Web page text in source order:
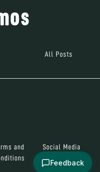
All Posts
and
Social Media
Feedback